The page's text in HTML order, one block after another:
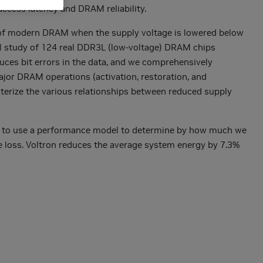
latency and DRAM reliability.
DRAM when the supply voltage is lowered below
of 124 real DDR3L (low-voltage) DRAM chips
bit errors in the data, and we comprehensively
DRAM operations (activation, restoration, and
the various relationships between reduced supply
use a performance model to determine by how much we
Voltron reduces the average system energy by 7.3%